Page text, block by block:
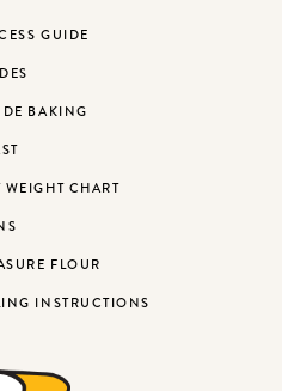
GUIDE
BAKING
CHART
FLOUR
INSTRUCTIONS